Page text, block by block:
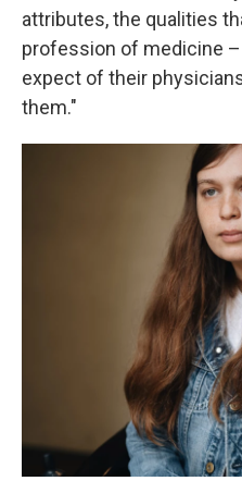
attributes, the qualities
profession of medicine
expect of their
them."